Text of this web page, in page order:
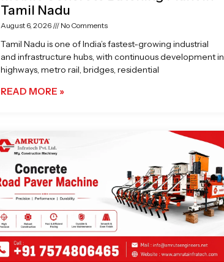
Tamil Nadu
August 6, 2026 No Comments
Tamil Nadu is one of India’s fastest-growing industrial
and infrastructure hubs, with continuous development in
highways, metro rail, bridges, residential
READ MORE »